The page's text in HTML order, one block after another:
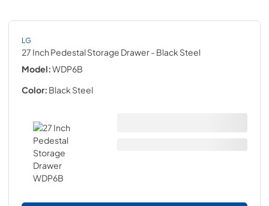
LG
27 Inch Pedestal Storage Drawer- Black Steel
Model:WDP6B
Color: Black Steel